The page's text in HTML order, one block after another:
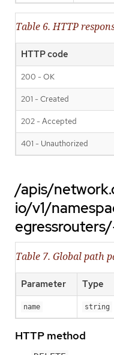
Table 6. HTTP
HTTP code
200 - OK
201 - Created
202 - Accepted
401 - Unauthorized
/apis/
io/v1/
Table 7. Global path
Parameter Type
name string
HTTP method